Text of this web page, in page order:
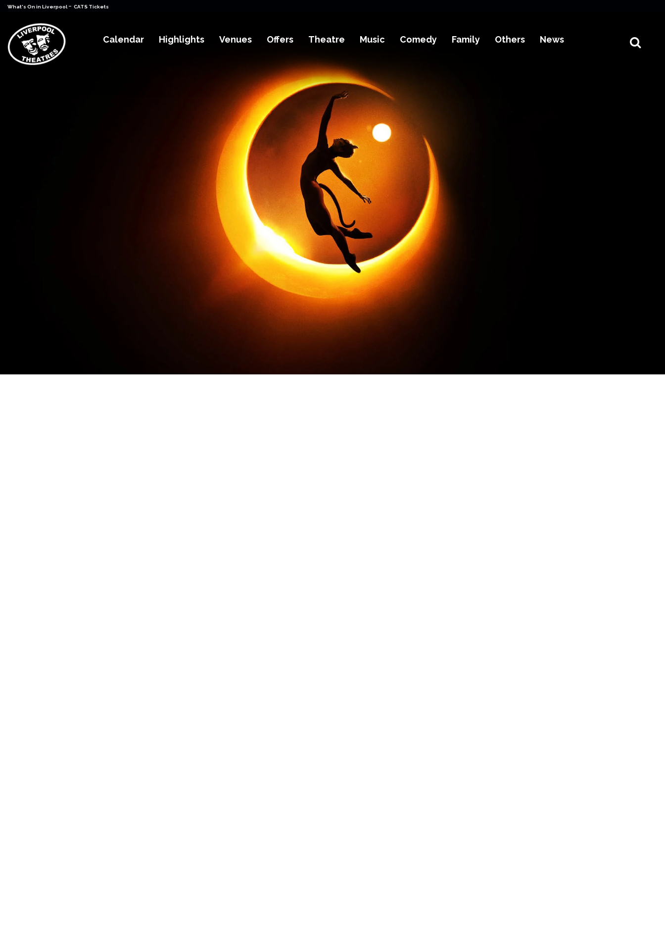
What's On in Liverpool - CATS Tickets
Calendar Highlights Venues Offers Theatre Music Comedy Family Others News